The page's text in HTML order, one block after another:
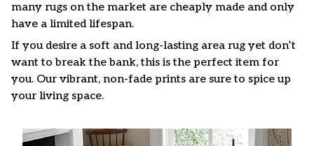
many rugs on the market are cheaply made and only
have a limited lifespan.
If you desire a soft and long-lasting area rug yet don’t
want to break the bank, this is the perfect item for
you. Our vibrant, non-fade prints are sure to spice up
your living space.